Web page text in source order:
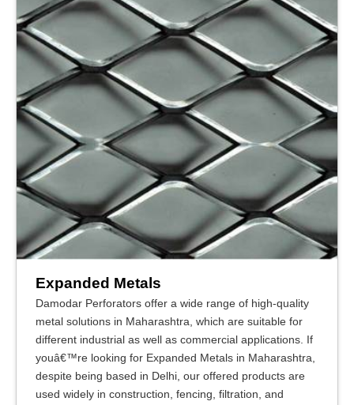
Expanded Metals
Damodar Perforators offer a wide range of high-quality
metal solutions in Maharashtra, which are suitable for
different industrial as well as commercial applications. If
youâ€™re looking for Expanded Metals in Maharashtra,
despite being based in Delhi, our offered products are
used widely in construction, fencing, filtration, and